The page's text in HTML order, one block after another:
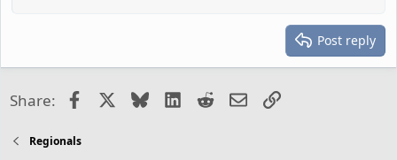
Post reply
Share: FacebookBlueskyLinkedIn
RedditEmailLink
Regionals